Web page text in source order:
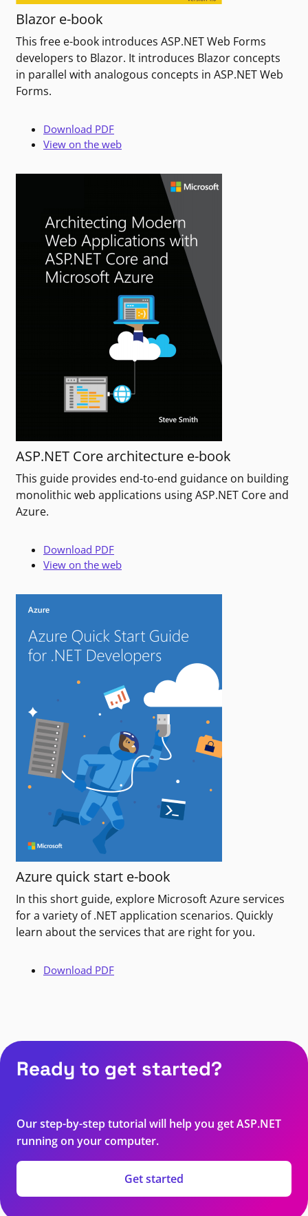
Blazor e-book
This free e-book introduces ASP.NET Web Forms
developers to Blazor. It introduces Blazor concepts
in parallel with analogous concepts in ASP.NET Web
Forms.
Download PDF
View on the web
ASP.NET Core architecture e-book
This guide provides end-to-end guidance on building
monolithic web applications using ASP.NET Core and
Azure.
Download PDF
View on the web
Azure quick start e-book
In this short guide, explore Microsoft Azure services
for a variety of .NET application scenarios. Quickly
learn about the services that are right for you.
Download PDF
Ready to get started?
Our step-by-step tutorial will help you get ASP.NET
running on your computer.
Get started